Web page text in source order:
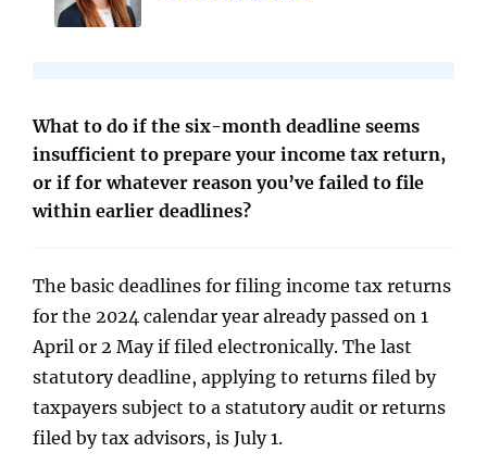
What to do if the six-month deadline seems
insufficient to prepare your income tax return,
or if for whatever reason you’ve failed to file
within earlier deadlines?
The basic deadlines for filing income tax returns
for the 2024 calendar year already passed on 1
April or 2 May if filed electronically. The last
statutory deadline, applying to returns filed by
taxpayers subject to a statutory audit or returns
filed by tax advisors, is July 1.